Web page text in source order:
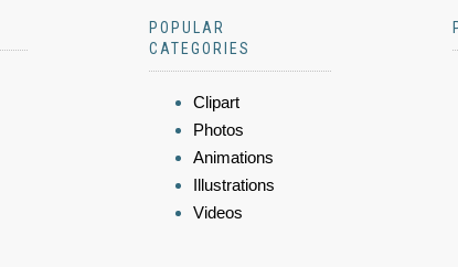
POPULAR
CATEGORIES
Clipart
Photos
Animations
Illustrations
Videos